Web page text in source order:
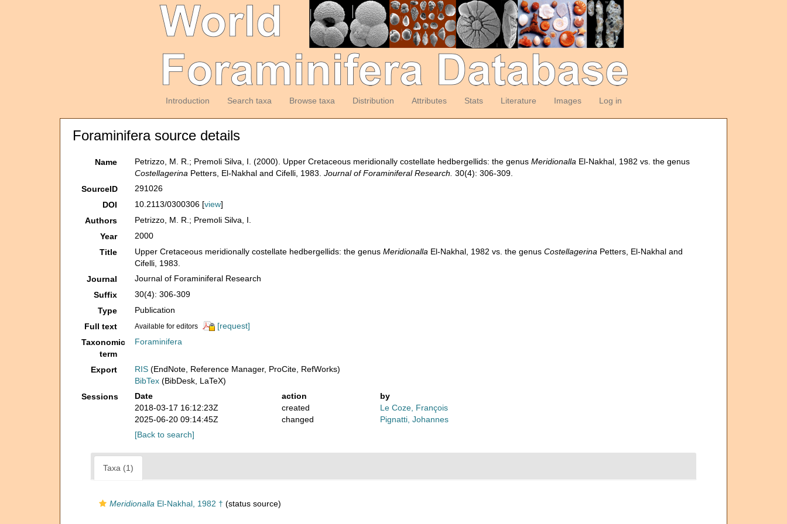
Introduction Search taxa Browse taxa Distribution Attributes Stats Literature Images Log in
Foraminifera source details
Name Petrizzo, M. R.; Premoli Silva, I. (2000). Upper Cretaceous meridionally costellate hedbergellids: the genusMeridionalla El-Nakhal, 1982 vs. the genus
Costellagerina Petters, El-Nakhal and Cifelli, 1983.Journal of Foraminiferal Research. 30(4): 306-309.
SourceID
291026
DOI
10.2113/0300306 [view]
Authors
Petrizzo, M. R.; Premoli Silva, I.
Year
2000
Title
Upper Cretaceous meridionally costellate hedbergellids: the genusMeridionalla El-Nakhal, 1982 vs. the genusCostellagerina Petters, El-Nakhal and
Cifelli, 1983.
Journal
Journal of Foraminiferal Research
Suffix
30(4): 306-309
Type
Publication
Full text
Available for editors
[request]
Taxonomic
term
Foraminifera
Export RIS (EndNote, Reference Manager, ProCite, RefWorks)
BibTex (BibDesk, LaTeX)
Sessions
Date action
by
2018-03-17 16:12:23Z
created
Le Coze, François
2025-06-20 09:14:45Z
changed
Pignatti, Johannes
[Back to search]
Taxa (1)
Meridionalla El-Nakhal, 1982 † (status source)